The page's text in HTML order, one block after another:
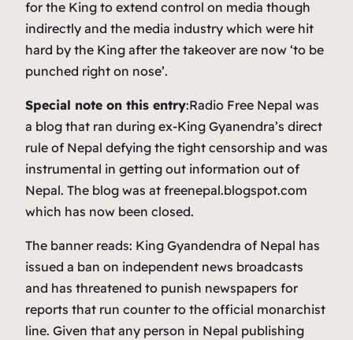
for the King to extend control on media though
indirectly and the media industry which were hit
hard by the King after the takeover are now ‘to be
punched right on nose’.
Special note on this entry:Radio Free Nepal was
a blog that ran during ex-King Gyanendra’s direct
rule of Nepal defying the tight censorship and was
instrumental in getting out information out of
Nepal. The blog was at freenepal.blogspot.com
which has now been closed.
The banner reads: King Gyandendra of Nepal has
issued a ban on independent news broadcasts
and has threatened to punish newspapers for
reports that run counter to the official monarchist
line. Given that any person in Nepal publishing